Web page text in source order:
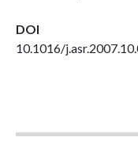
DOI
10.1016/